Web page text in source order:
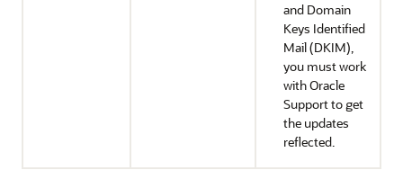
and Domain
Keys Identified
Mail (DKIM),
you must work
with Oracle
Support to get
the updates
reflected.